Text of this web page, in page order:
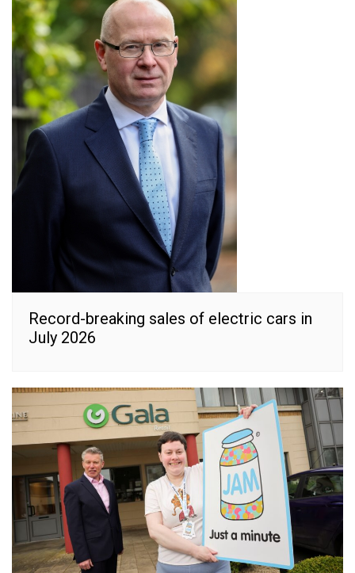
Record-breaking sales of electric cars in
July 2026